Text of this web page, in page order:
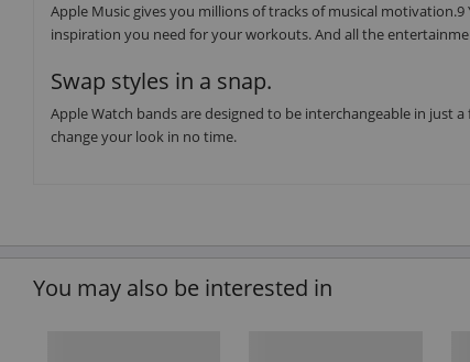
Apple Music gives you millions of tracks of musical
inspiration you need for your workouts. And all the
Swap styles in a snap.
Apple Watch bands are designed to be interchangeable in just
change your look in no time.
You may also be interested in